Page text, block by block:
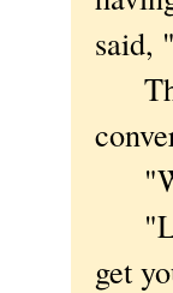
said,
get